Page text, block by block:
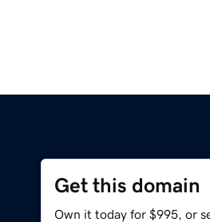
Get this domain
Own it today for $995, or